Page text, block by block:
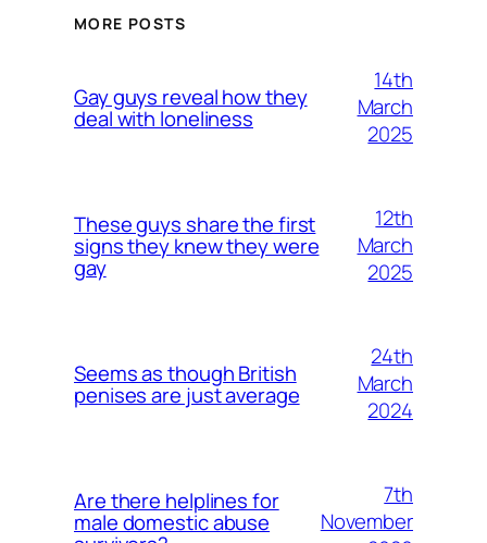
MORE POSTS
Gay guys reveal how they
deal with loneliness
14th
March
2025
These guys share the first
signs they knew they were
gay
12th
March
2025
Seems as though British
penises are just average
24th
March
2024
Are there helplines for
male domestic abuse
7th
November